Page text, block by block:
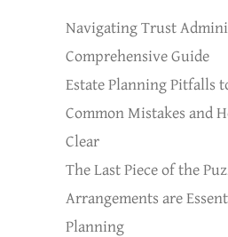
Navigating Trust
Comprehensive Guide
Estate Planning Pitfalls
Common Mistakes and
Clear
The Last Piece of the
Arrangements are
Planning